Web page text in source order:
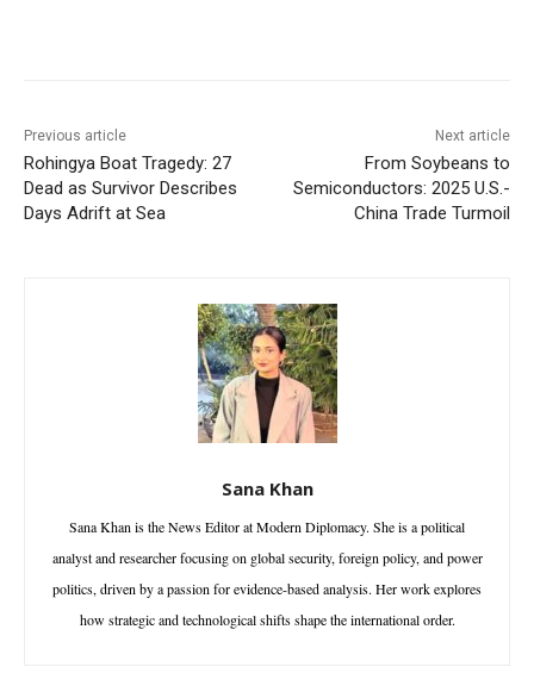
Previous article
Rohingya Boat Tragedy: 27
Dead as Survivor Describes
Days Adrift at Sea
Next article
From Soybeans to
Semiconductors: 2025 U.S.-
China Trade Turmoil
Sana Khan
Sana Khan is the News Editor at Modern Diplomacy. She is a political
analyst and researcher focusing on global security, foreign policy, and power
politics, driven by a passion for evidence-based analysis. Her work explores
how strategic and technological shifts shape the international order.